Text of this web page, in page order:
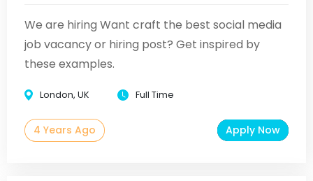
We are hiring Want craft the best social media
job vacancy or hiring post? Get inspired by
these examples.
London, UK Full Time
4 Years Ago Apply Now